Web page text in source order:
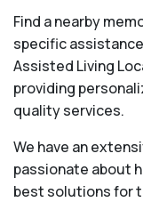
Find a nearby
specific
Assisted Living
providing
quality services.
We have an
passionate about
best solutions for